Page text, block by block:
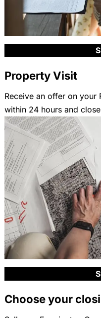
Property Visit
Receive an offer on your
within 24 hours and
Choose your